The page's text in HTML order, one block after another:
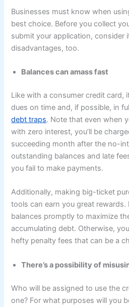
Businesses must know when
best choice. Before you collect
submit your application, consider
disadvantages, too.
Balances can amass fast
Like with a consumer credit card,
dues on time and, if possible, in
debt traps. Note that even when
with zero interest, you’ll be
succeeding month after the no-
outstanding balances and late
you fail to make payments.
Additionally, making big-ticket
tools can earn you great rewards.
balances promptly to maximize
accumulating debt. Otherwise,
hefty penalty fees that can be a
There’s a possibility of
Who will be assigned to use the
one? For what purposes will you